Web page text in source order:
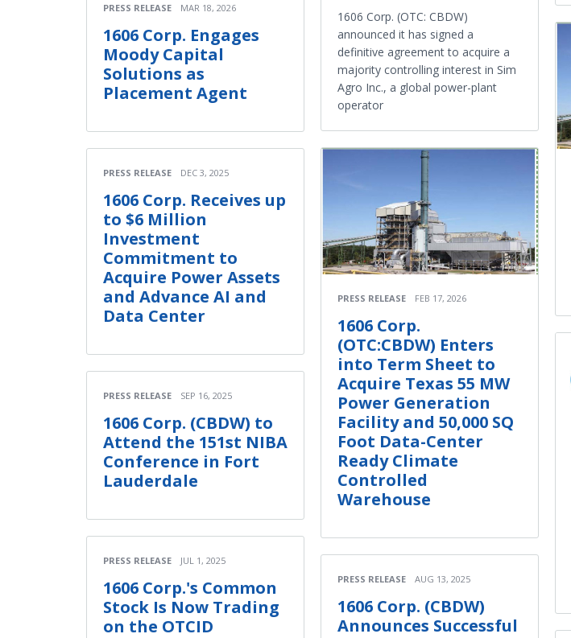
PRESS RELEASE MAR 18, 2026
1606 Corp. Engages
Moody Capital
Solutions as
Placement Agent
PRESS RELEASE DEC 3, 2025
1606 Corp. Receives up
to $6 Million
Investment
Commitment to
Acquire Power Assets
and Advance AI and
Data Center
PRESS RELEASE SEP 16, 2025
1606 Corp. (CBDW) to
Attend the 151st NIBA
Conference in Fort
Lauderdale
PRESS RELEASE JUL 1, 2025
1606 Corp.'s Common
Stock Is Now Trading
on the OTCID
1606 Corp. (OTC: CBDW)
announced it has signed a
definitive agreement to acquire a
majority controlling interest in Sim
Agro Inc., a global power-plant
operator
PRESS RELEASE FEB 17, 2026
1606 Corp.
(OTC:CBDW) Enters
into Term Sheet to
Acquire Texas 55 MW
Power Generation
Facility and 50,000 SQ
Foot Data-Center
Ready Climate
Controlled
Warehouse
PRESS RELEASE AUG 13, 2025
1606 Corp. (CBDW)
Announces Successful